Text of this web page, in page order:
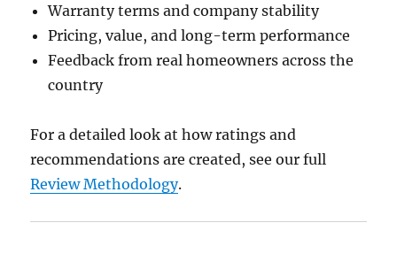
Warranty terms and company stability
Pricing, value, and long-term performance
Feedback from real homeowners across the
country
For a detailed look at how ratings and
recommendations are created, see our full
Review Methodology.